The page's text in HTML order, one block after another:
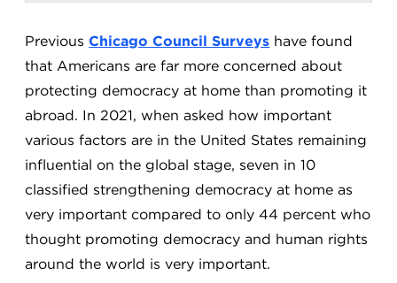
PreviousChicago Council Surveys have found
that Americans are far more concerned about
protecting democracy at home than promoting it
abroad. In 2021, when asked how important
various factors are in the United States remaining
influential on the global stage, seven in 10
classified strengthening democracy at home as
very important compared to only 44 percent who
thought promoting democracy and human rights
around the world is very important.